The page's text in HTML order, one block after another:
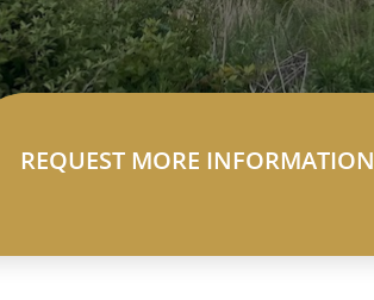
REQUEST MORE INFORMATION